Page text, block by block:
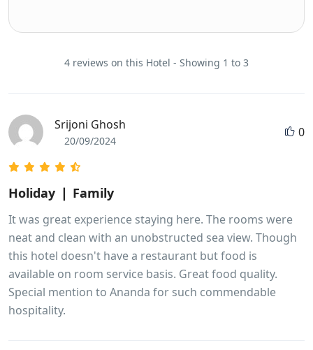
4 reviews on this Hotel - Showing 1 to 3
Srijoni Ghosh
20/09/2024
0
Holiday ❘ Family
It was great experience staying here. The rooms were
neat and clean with an unobstructed sea view. Though
this hotel doesn't have a restaurant but food is
available on room service basis. Great food quality.
Special mention to Ananda for such commendable
hospitality.